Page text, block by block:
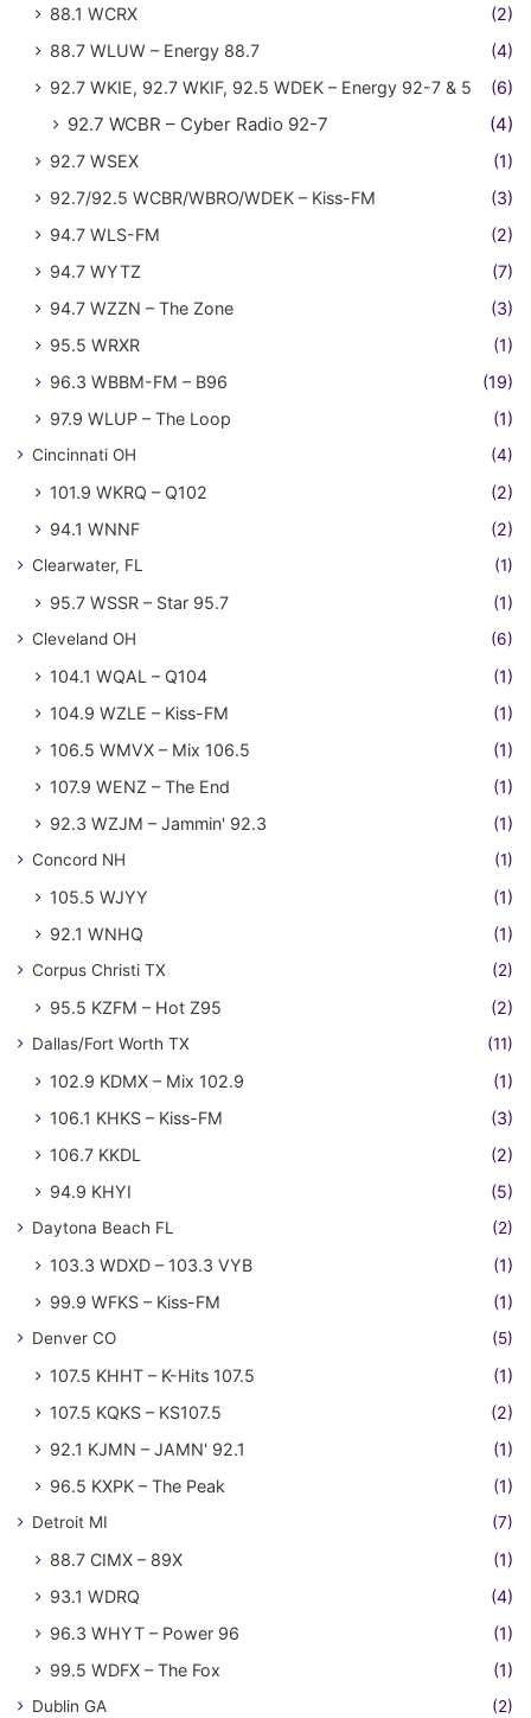
88.1 WCRX
(2)
88.7 WLUW – Energy 88.7
(4)
92.7 WKIE, 92.7 WKIF, 92.5 WDEK – Energy 92-7 & 5
(6)
92.7 WCBR – Cyber Radio 92-7 (4)
92.7 WSEX
(1)
92.7/92.5 WCBR/WBRO/WDEK – Kiss-FM
(3)
94.7 WLS-FM
(2)
94.7 WYTZ
(7)
94.7 WZZN – The Zone
(3)
95.5 WRXR
(1)
96.3 WBBM-FM – B96
(19)
97.9 WLUP – The Loop
(1)
Cincinnati OH (4)
101.9 WKRQ – Q102
(2)
94.1 WNNF
(2)
Clearwater, FL (1)
95.7 WSSR – Star 95.7 (1)
Cleveland OH (6)
104.1 WQAL – Q104
(1)
104.9 WZLE – Kiss-FM
(1)
106.5 WMVX – Mix 106.5
(1)
107.9 WENZ – The End
(1)
92.3 WZJM – Jammin' 92.3
(1)
Concord NH (1)
105.5 WJYY
(1)
92.1 WNHQ
(1)
Corpus Christi TX (2)
95.5 KZFM – Hot Z95 (2)
Dallas/Fort Worth TX (11)
102.9 KDMX – Mix 102.9
(1)
106.1 KHKS – Kiss-FM
(3)
106.7 KKDL
(2)
94.9 KHYI
(5)
Daytona Beach FL (2)
103.3 WDXD – 103.3 VYB
(1)
99.9 WFKS – Kiss-FM
(1)
Denver CO (5)
107.5 KHHT – K-Hits 107.5
(1)
107.5 KQKS – KS107.5
(2)
92.1 KJMN – JAMN' 92.1
(1)
96.5 KXPK – The Peak
(1)
Detroit MI (7)
88.7 CIMX – 89X
(1)
93.1 WDRQ
(4)
96.3 WHYT – Power 96
(1)
99.5 WDFX – The Fox
(1)
Dublin GA (2)